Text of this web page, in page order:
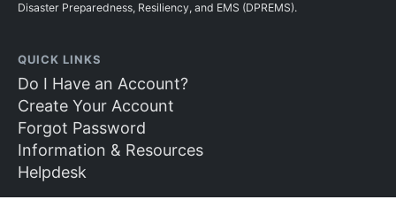
Disaster Preparedness, Resiliency, and EMS (DPREMS).
QUICK LINKS
Do I Have an Account?
Create Your Account
Forgot Password
Information & Resources
Helpdesk